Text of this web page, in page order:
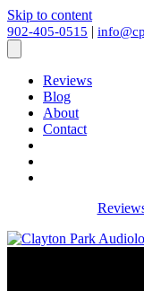
Skip to content
902-405-0515 |
Reviews
Blog
About
Contact